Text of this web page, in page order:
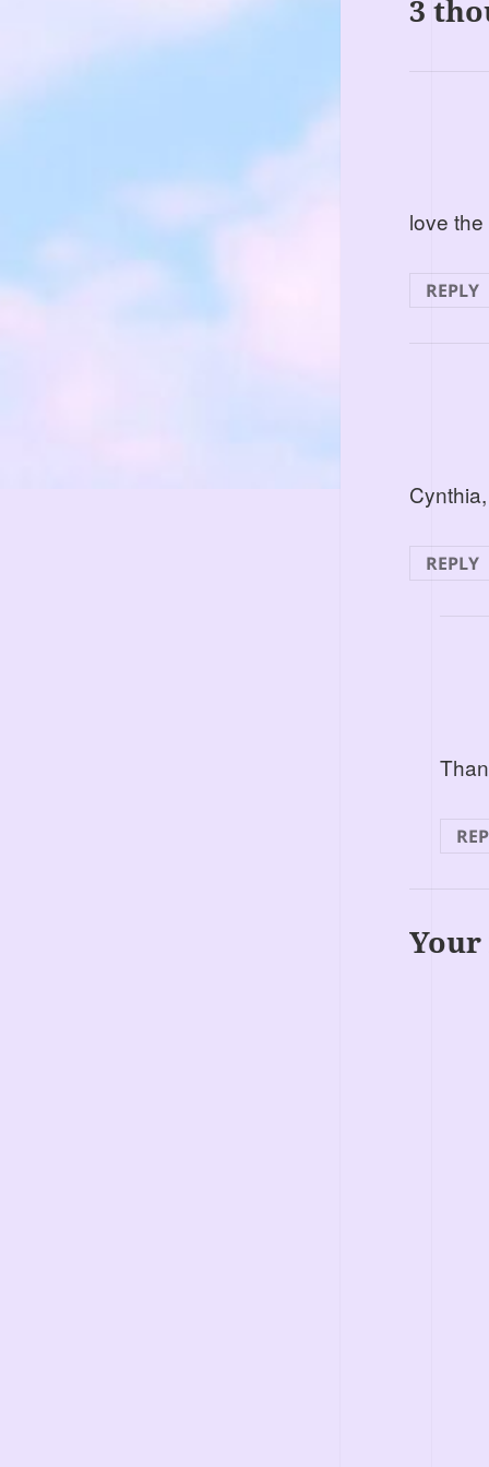
3
love
REPLY
REPLY
Your